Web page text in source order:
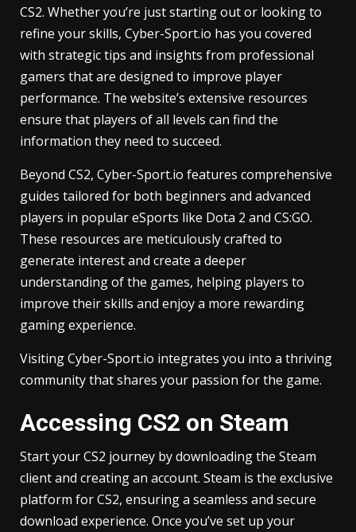
CS2. Whether you’re just starting out or looking to
refine your skills, Cyber-Sport.io has you covered
with strategic tips and insights from professional
gamers that are designed to improve player
performance. The website’s extensive resources
ensure that players of all levels can find the
information they need to succeed.
Beyond CS2, Cyber-Sport.io features comprehensive
guides tailored for both beginners and advanced
players in popular eSports like Dota 2 and CS:GO.
These resources are meticulously crafted to
generate interest and create a deeper
understanding of the games, helping players to
improve their skills and enjoy a more rewarding
gaming experience.
Visiting Cyber-Sport.io integrates you into a thriving
community that shares your passion for the game.
Accessing CS2 on Steam
Start your CS2 journey by downloading the Steam
client and creating an account. Steam is the exclusive
platform for CS2, ensuring a seamless and secure
download experience. Once you’ve set up your